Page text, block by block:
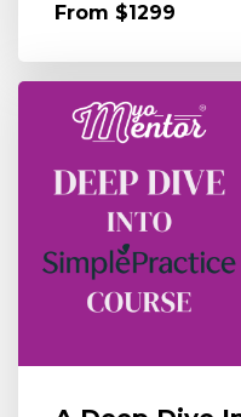
From $1299